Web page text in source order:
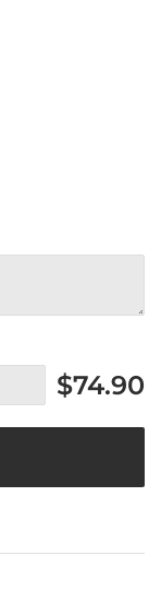
$74.90